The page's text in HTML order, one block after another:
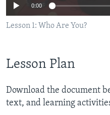
0:00
Lesson 1: Who Are You?
Lesson Plan
Download the document
text, and learning